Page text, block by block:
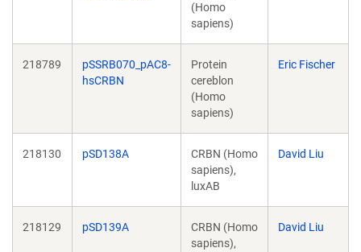
(Homo
sapiens)
218789
pSSRB070_pAC8-
hsCRBN
Protein
cereblon
(Homo
sapiens)
Eric Fischer
218130 pSD138A
CRBN (Homo
sapiens),
luxAB
David Liu
218129 pSD139A
CRBN (Homo
sapiens),
David Liu